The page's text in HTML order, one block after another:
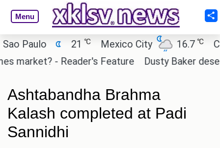
Menu
21 Mexico City 16.7 ℃
Cairo
- Reader's Feature
Dusty Baker
Ashtabandha Brahma
Kalash completed at Padi
Sannidhi